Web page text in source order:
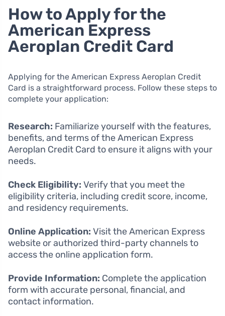
How to Apply for the
American Express
Aeroplan Credit Card
Applying for the American Express Aeroplan Credit
Card is a straightforward process. Follow these steps to
complete your application:
Research: Familiarize yourself with the features,
benefits, and terms of the American Express
Aeroplan Credit Card to ensure it aligns with your
needs.
Check Eligibility: Verify that you meet the
eligibility criteria, including credit score, income,
and residency requirements.
Online Application: Visit the American Express
website or authorized third-party channels to
access the online application form.
Provide Information: Complete the application
form with accurate personal, financial, and
contact information.